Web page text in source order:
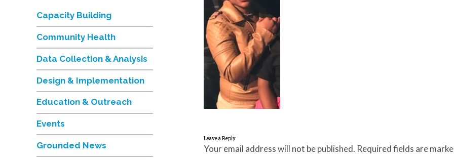
Leave a Reply
Your email address will not be published. Required fields are
Capacity Building
Community Health
Data Collection & Analysis
Design & Implementation
Education & Outreach
Events
Grounded News